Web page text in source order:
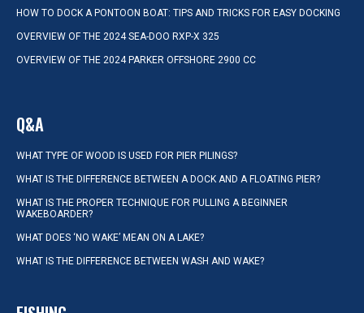
HOW TO DOCK A PONTOON BOAT: TIPS AND TRICKS FOR EASY DOCKING
OVERVIEW OF THE 2024 SEA-DOO RXP-X 325
OVERVIEW OF THE 2024 PARKER OFFSHORE 2900 CC
Q&A
WHAT TYPE OF WOOD IS USED FOR PIER PILINGS?
WHAT IS THE DIFFERENCE BETWEEN A DOCK AND A FLOATING PIER?
WHAT IS THE PROPER TECHNIQUE FOR PULLING A BEGINNER
WAKEBOARDER?
WHAT DOES ‘NO WAKE’ MEAN ON A LAKE?
WHAT IS THE DIFFERENCE BETWEEN WASH AND WAKE?